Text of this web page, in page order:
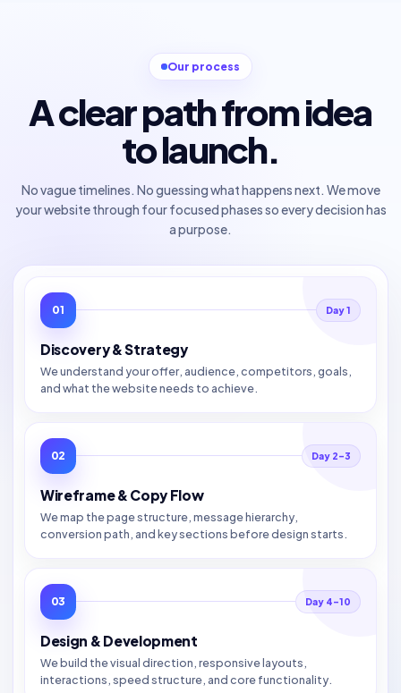
Our process
A clear path from idea
to launch.
No vague timelines. No guessing what happens next. We move
your website through four focused phases so every decision has
a purpose.
01 Day 1
Discovery & Strategy
We understand your offer, audience, competitors, goals,
and what the website needs to achieve.
02 Day 2–3
Wireframe & Copy Flow
We map the page structure, message hierarchy,
conversion path, and key sections before design starts.
03 Day 4–10
Design & Development
We build the visual direction, responsive layouts,
interactions, speed structure, and core functionality.